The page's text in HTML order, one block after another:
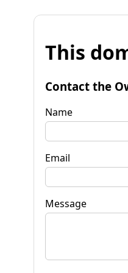
This
Contact the
Name
Email
Message